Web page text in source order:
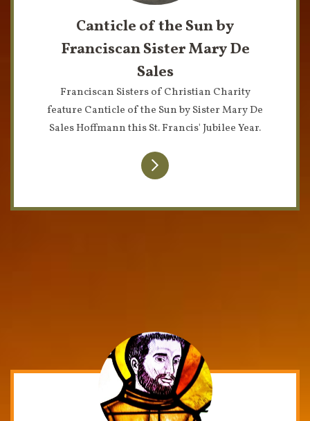
Canticle of the Sun by
Franciscan Sister Mary De
Sales
Franciscan Sisters of Christian Charity
feature Canticle of the Sun by Sister Mary De
Sales Hoffmann this St. Francis' Jubilee Year.